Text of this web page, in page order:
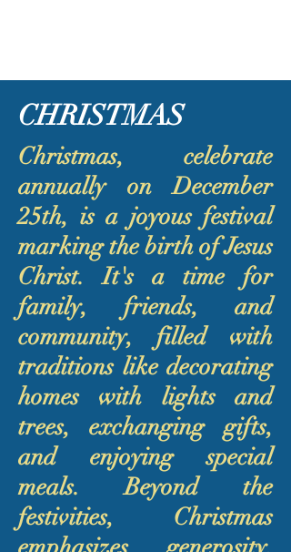
CHRISTMAS
Christmas, celebrate
annually on December
25th, is a joyous festival
marking the birth of Jesus
Christ. It's a time for
family, friends, and
community, filled with
traditions like decorating
homes with lights and
trees, exchanging gifts,
and enjoying special
meals. Beyond the
festivities, Christmas